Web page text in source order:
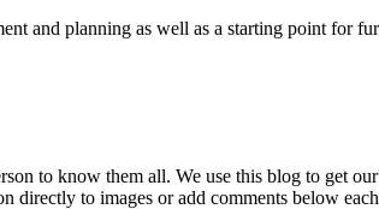
and planning as well as a starting point for
to know them all. We use this blog to get
directly to images or add comments below